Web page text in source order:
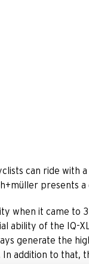
can ride with
presents
when it came to
ability of the IQ-
generate the
addition to that,